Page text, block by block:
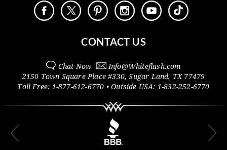
CONTACT US
Chat Now Info@Whiteflash.com
2150 Town Square Place #330,Sugar Land, TX 77479
Toll Free: 1-877-612-6770 • Outside USA: 1-832-252-6770